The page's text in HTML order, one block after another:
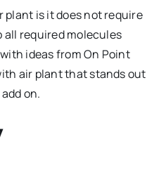
is it does not require
all required molecules
ideas from On Point
air plant that stands out
on.